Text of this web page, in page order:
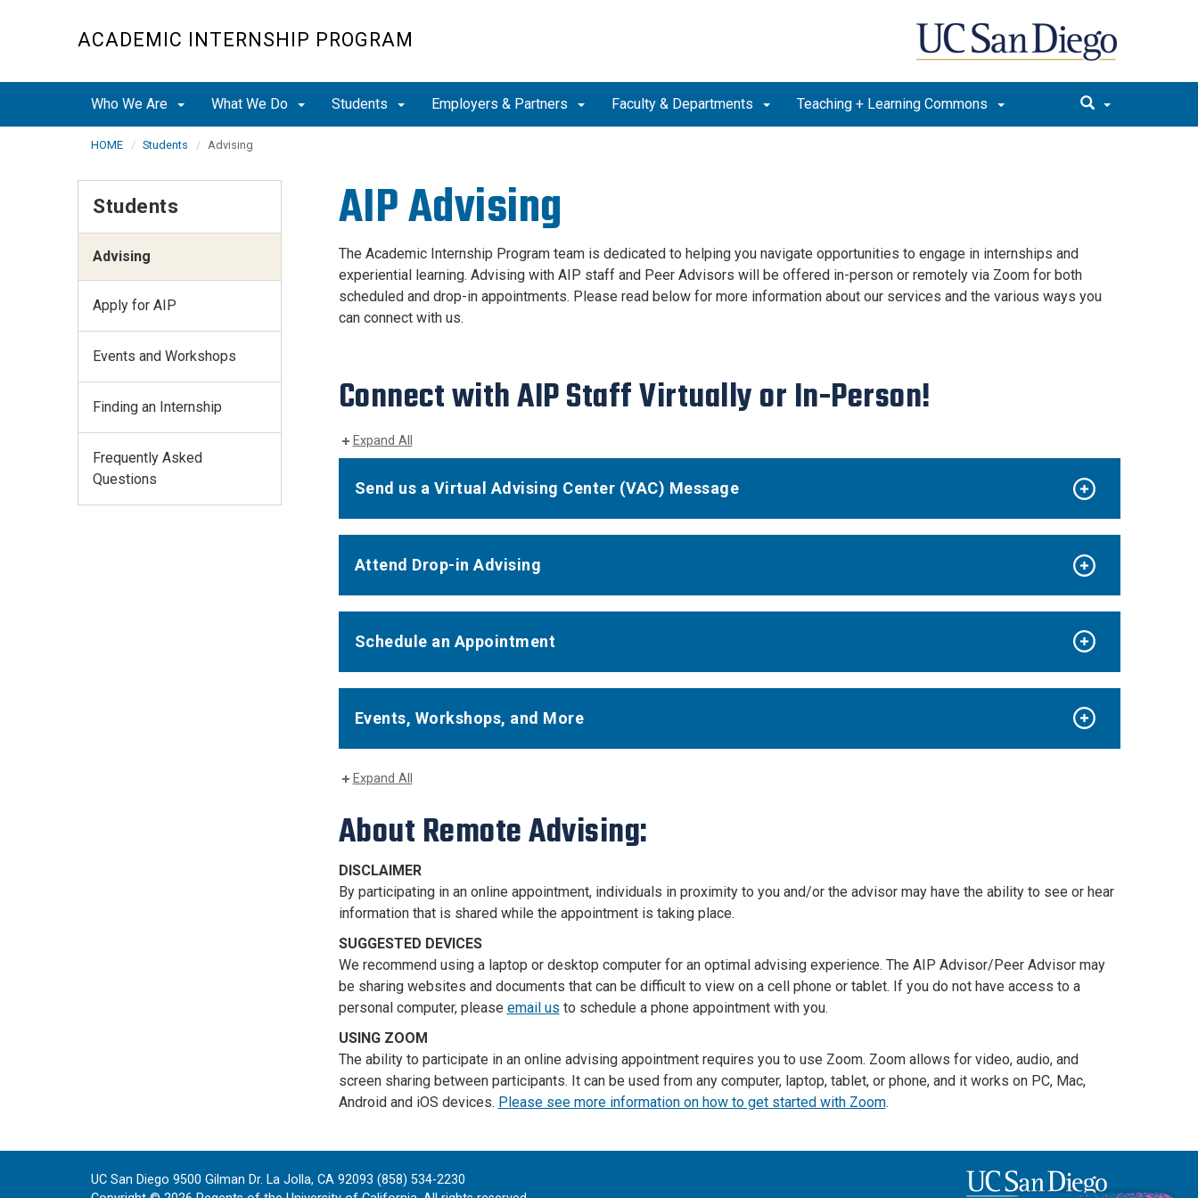
ACADEMIC INTERNSHIP PROGRAM
Who We Are What We Do Students Employers & Partners Faculty & Departments Teaching + Learning Commons
HOME Students Advising
AIP Advising
The Academic Internship Program team is dedicated to helping you navigate opportunities to engage in internships and
experiential learning. Advising with AIP staff and Peer Advisors will be offered in-person or remotely via Zoom for both
scheduled and drop-in appointments. Please read below for more information about our services and the various ways you
can connect with us.
Connect with AIP Staff Virtually or In-Person!
Expand All
Send us a Virtual Advising Center (VAC) Message
Attend Drop-in Advising
Schedule an Appointment
Events, Workshops, and More
Expand All
About Remote Advising:
DISCLAIMER
By participating in an online appointment, individuals in proximity to you and/or the advisor may have the ability to see or hear
information that is shared while the appointment is taking place.
SUGGESTED DEVICES
We recommend using a laptop or desktop computer for an optimal advising experience. The AIP Advisor/Peer Advisor may
be sharing websites and documents that can be difficult to view on a cell phone or tablet. If you do not have access to a
personal computer, please email us to schedule a phone appointment with you.
USING ZOOM
The ability to participate in an online advising appointment requires you to use Zoom. Zoom allows for video, audio, and
screen sharing between participants. It can be used from any computer, laptop, tablet, or phone, and it works on PC, Mac,
Android and iOS devices. Please see more information on how to get started with Zoom.
Students
Advising
Apply for AIP
Events and Workshops
Finding an Internship
Frequently Asked
Questions
UC San Diego 9500 Gilman Dr. La Jolla, CA 92093 (858) 534-2230